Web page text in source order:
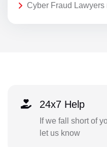
Cyber Fraud Lawyers
24x7 Help
If we fall short of
let us know